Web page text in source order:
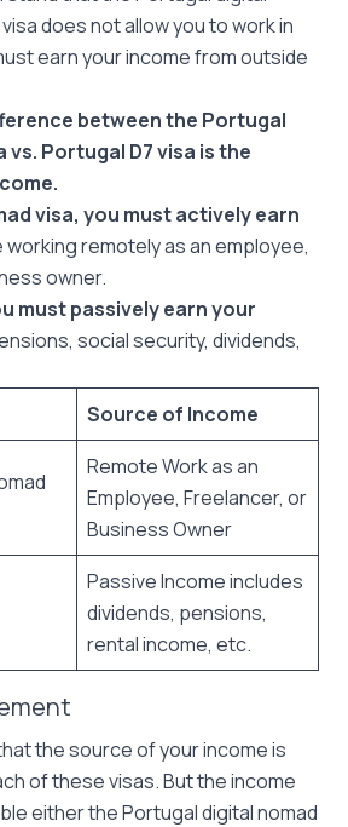
does not allow you to work in
earn your income from outside
between the Portugal
vs. Portugal D7 visa is the
visa, you must actively earn
working remotely as an employee,
owner.
must passively earn your
social security, dividends,
Source of Income
Remote Work as an
Employee, Freelancer, or
Business Owner
Passive Income includes
dividends, pensions,
rental income, etc.
the source of your income is
of these visas. But the income
either the Portugal digital nomad